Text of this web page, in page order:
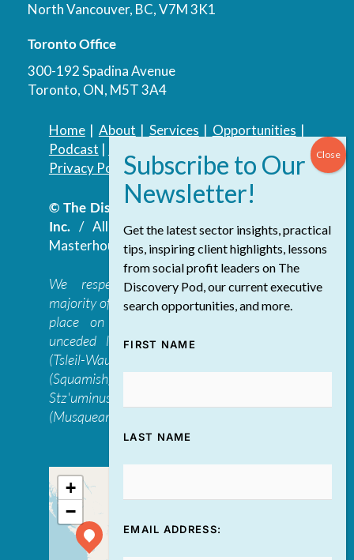
North Vancouver, BC, V7M 3K1
Toronto Office
300-192 Spadina Avenue
Toronto, ON, M5T 3A4
Home| About | Services | Opportunities |
Podcast |
Privacy Policy| Accessibility Policy
© The Discovery Group Advisory Services
Inc./ All Rights Reserved.Website by
Masterhouse
We respectfully acknowledge that the
majority of The Discovery Group’s work takes
place on the traditional, ancestral, and
unceded lands of the səl̓ilwətaɁɬ təməxʷ
(Tsleil-Waututh), Skwxwú7mesh-ulh Temíx̱w
(Squamish), S’ólh Téméxw (Stó:lō),
Stz'uminus, and šxʷməθkʷəy̓əmaɁɬ təməxʷ
(Musqueam) first peoples
+
−
Get the latest sector insights, practical
tips, inspiring client highlights, lessons
from social profit leaders on The
Discovery Pod, our current executive
search opportunities, and more.
FIRST NAME
LAST NAME
EMAIL ADDRESS: